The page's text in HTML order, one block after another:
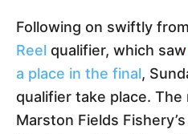
Following on swiftly
Reel qualifier, which saw
a place in the final,
qualifier take place.
Marston Fields